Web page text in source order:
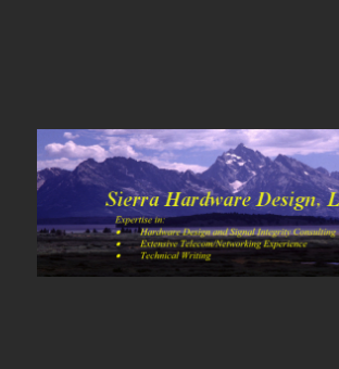
Sierra Hardware